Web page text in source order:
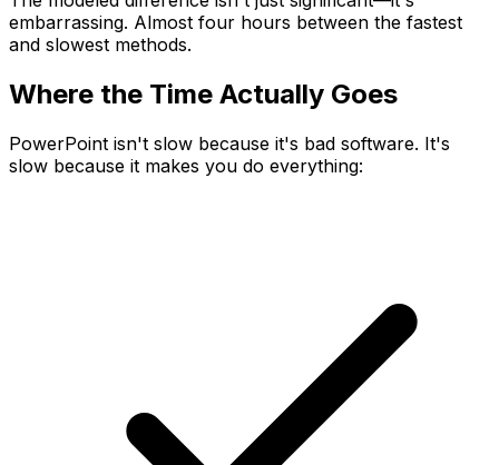
embarrassing. Almost four hours between the fastest
and slowest methods.
Where the Time Actually Goes
PowerPoint isn't slow because it's bad software. It's
slow because it makes you do everything: